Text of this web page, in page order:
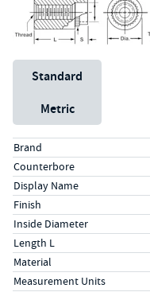
Unit System
Standard
Metric
Specs (in standard)
LabelValue
Brand
Counterbore
Display Name
Finish
Inside Diameter
Length L
Material
Measurement Units